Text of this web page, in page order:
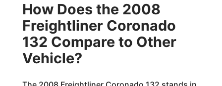
How Does the 2008
Freightliner Coronado
132 Compare to Other
Vehicle?